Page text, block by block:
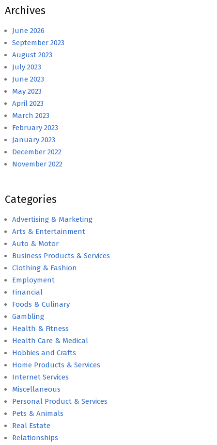
Archives
June 2026
September 2023
August 2023
July 2023
June 2023
May 2023
April 2023
March 2023
February 2023
January 2023
December 2022
November 2022
Categories
Advertising & Marketing
Arts & Entertainment
Auto & Motor
Business Products & Services
Clothing & Fashion
Employment
Financial
Foods & Culinary
Gambling
Health & Fitness
Health Care & Medical
Hobbies and Crafts
Home Products & Services
Internet Services
Miscellaneous
Personal Product & Services
Pets & Animals
Real Estate
Relationships